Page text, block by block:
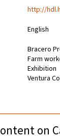
http://
English
Bracero
Farm
Exhibition
Ventura
on